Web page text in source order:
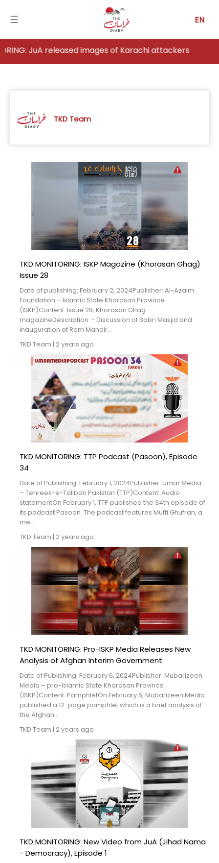
☰ EN
Home
Articles
Monitoring
Map
Archives
About
FAQ
released images of Karachi attackers
TKD Team
TKD MONITORING: ISKP Magazine (Khorasan Ghag)
Issue 28
Date of publishing: February 2, 2024Publisher: Al-Azaim
Foundation – Islamic State Khorasan Province
(ISKP)Content: Issue 28, Khorasan Ghag
magazineDescription: - Discussion of Babri Masjid and
inauguration of Ram Mandir...
TKD Team | 2 years ago
TKD MONITORING: TTP Podcast (Pasoon), Episode
34
Date of Publishing: February 1, 2024Publisher: Umar Media
– Tehreek-e-Taliban Pakistan (TTP)Content: Audio
statementOn February 1, TTP published the 34th episode of
its podcast Pasoon. The podcast features Mufti Ghufran, a
me...
TKD Team | 2 years ago
TKD MONITORING: Pro-ISKP Media Releases New
Analysis of Afghan Interim Government
Date of Publishing: February 6, 2024Publisher: Mubarizeen
Media – pro-Islamic State Khorasan Province
(ISKP)Content: PamphletOn February 6, Mubarizeen Media
published a 12-page pamphlet which is a brief analysis of
the Afghan...
TKD Team | 2 years ago
TKD MONITORING: New Video from JuA (Jihad Nama
- Democracy), Episode 1